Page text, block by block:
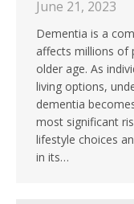
June 21, 2023
Dementia is a
affects millions of
older age. As
living options,
dementia
most significant
lifestyle choices
in its…